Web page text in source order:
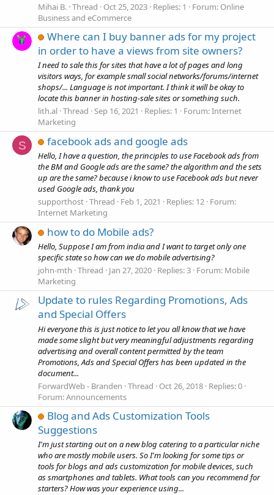
Mihai B. Thread Oct 25, 2023 Replies: 1 Forum: Online
Business and eCommerce
Where can I buy banner ads for my project
in order to have a views from site owners?
I need to sale this for sites that have a lot of pages and long
visitors ways, for example small social networks/forums/internet
shops/... Language is not important. I think it will be okay to
locate this banner in hosting-sale sites or something such.
lith.al Thread Sep 16, 2021 Replies: 1 Forum:Internet
Marketing
S facebook ads and google ads
Hello, I have a question, the principles to use Facebook ads from
the BM and Google ads are the same? the algorithm and the sets
up are the same? because i know to use Facebook ads but never
used Google ads, thank you
supporthost Thread Feb 1, 2021 Replies: 12 Forum:
Internet Marketing
how to do Mobile ads?
Hello, Suppose I am from india and I want to target only one
specific state so how can we do mobile advertising?
john-mth Thread Jan 27, 2020 Replies: 3 Forum: Mobile
Marketing
Update to rules Regarding Promotions, Ads
and Special Offers
Hi everyone this is just notice to let you all know that we have
made some slight but very meaningful adjustments regarding
advertising and overall content permitted by the team
Promotions, Ads and Special Offers has been updated in the
document...
ForwardWeb - Branden Thread Oct 26, 2018 Replies: 0
Forum:Announcements
Blog and Ads Customization Tools
Suggestions
I'm just starting out on a new blog catering to a particular niche
who are mostly mobile users. So I'm looking for some tips or
tools for blogs and ads customization for mobile devices, such
as smartphones and tablets. What tools can you recommend for
starters? How was your experience using...